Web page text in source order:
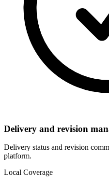
Delivery and revision
Delivery status and revision
platform.
Local Coverage